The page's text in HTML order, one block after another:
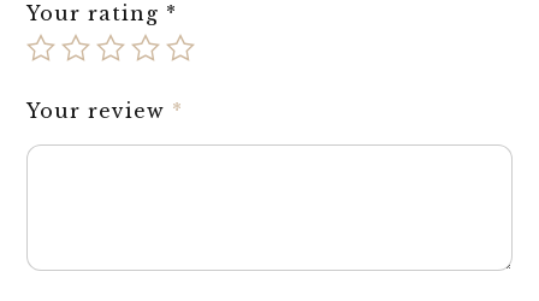
Your rating *
Your review *